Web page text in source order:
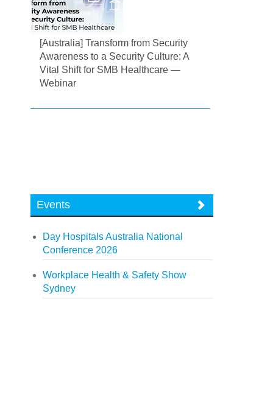
[Australia] Transform from Security
Awareness to a Security Culture: A
Vital Shift for SMB Healthcare —
Webinar
Events
Day Hospitals Australia National
Conference 2026
Workplace Health & Safety Show
Sydney